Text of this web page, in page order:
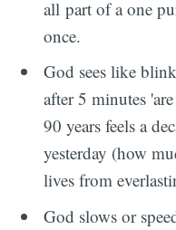
all part of a one
once.
God sees like
after 5 minutes
90 years feels a
yesterday (how
lives from
God slows or